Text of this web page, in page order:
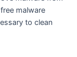
malware
to clean